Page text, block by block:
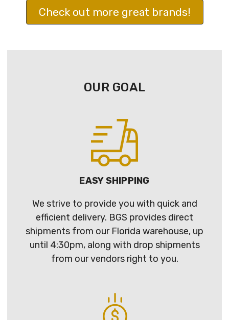
Check out more great brands!
OUR GOAL
EASY SHIPPING
We strive to provide you with quick and
efficient delivery. BGS provides direct
shipments from our Florida warehouse, up
until 4:30pm, along with drop shipments
from our vendors right to you.